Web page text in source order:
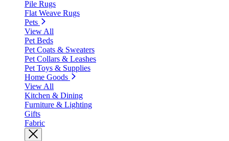
Pile Rugs
Flat Weave Rugs
Pets
View All
Pet Beds
Pet Coats & Sweaters
Pet Collars & Leashes
Pet Toys & Supplies
Home Goods
View All
Kitchen & Dining
Furniture & Lighting
Gifts
Fabric